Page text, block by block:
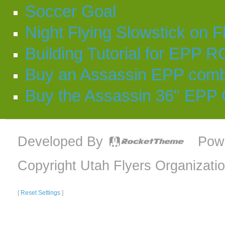
Soccer Goal
Night Flying Slowstick on
Building Tutorial for EPP
Buy an Assassin EPP
Buy the Assassin 36" EPP
Developed By
Copyright Utah Flyers
[ Reset Settings ]